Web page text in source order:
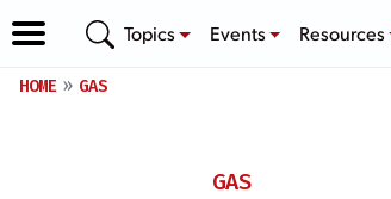
Topics Events Resources
HOME GAS
GAS